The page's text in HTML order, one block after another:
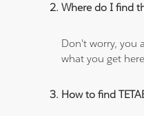
Where do I find
Don't worry, you
what you get
How to find